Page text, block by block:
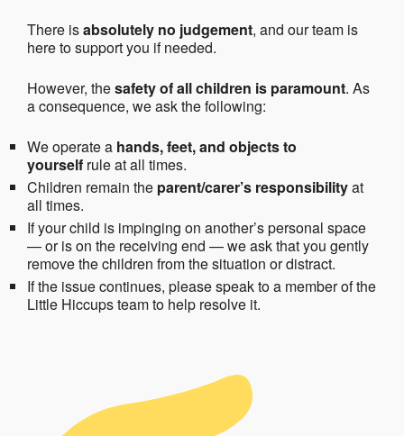
There isabsolutely no judgement, and our team is
here to support you if needed.
However, thesafety of all children is paramount. As
a consequence, we ask the following:
We operate a hands, feet, and objects to
yourself rule at all times.
Children remain the parent/carer’s responsibilityat
all times.
If your child is impinging on another’s personal space
— or is on the receiving end — we ask that you gently
remove the children from the situation or distract.
If the issue continues, please speak to a member of the
Little Hiccups team to help resolve it.